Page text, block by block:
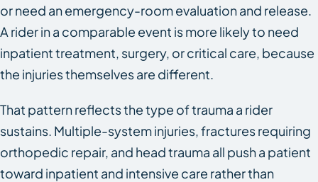
or need an emergency-room evaluation and release.
A rider in a comparable event is more likely to need
inpatient treatment, surgery, or critical care, because
the injuries themselves are different.
That pattern reflects the type of trauma a rider
sustains. Multiple-system injuries, fractures requiring
orthopedic repair, and head trauma all push a patient
toward inpatient and intensive care rather than